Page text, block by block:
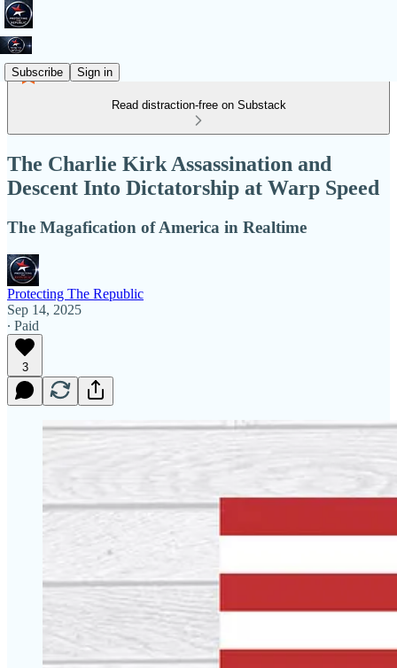
Subscribe Sign in
Read distraction-free on Substack
The Charlie Kirk Assassination and
Descent Into Dictatorship at Warp Speed
The Magafication of America in Realtime
Protecting The Republic
Sep 14, 2025
∙ Paid
3